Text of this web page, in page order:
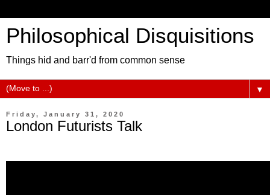
Philosophical Disquisitions
Things hid and barr'd from common sense
▼
Friday, January 31, 2020
London Futurists Talk